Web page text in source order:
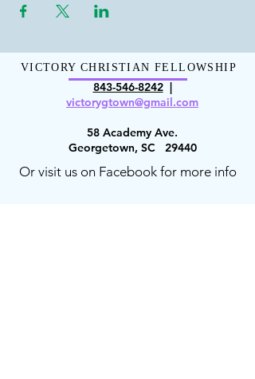
VICTORY CHRISTIAN FELLOWSHIP
843-546-8242|
victorygtown@gmail.com
58 Academy Ave.
Georgetown, SC 29440
Or visit us on Facebook for more info